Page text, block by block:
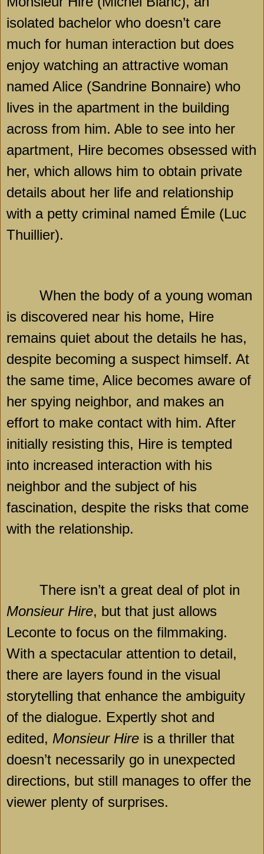
isolated bachelor who doesn’t care
much for human interaction but does
enjoy watching an attractive woman
named Alice (Sandrine Bonnaire) who
lives in the apartment in the building
across from him. Able to see into her
apartment, Hire becomes obsessed with
her, which allows him to obtain private
details about her life and relationship
with a petty criminal named Émile (Luc
Thuillier).
When the body of a young woman
is discovered near his home, Hire
remains quiet about the details he has,
despite becoming a suspect himself. At
the same time, Alice becomes aware of
her spying neighbor, and makes an
effort to make contact with him. After
initially resisting this, Hire is tempted
into increased interaction with his
neighbor and the subject of his
fascination, despite the risks that come
with the relationship.
There isn’t a great deal of plot in
Monsieur Hire, but that just allows
Leconte to focus on the filmmaking.
With a spectacular attention to detail,
there are layers found in the visual
storytelling that enhance the ambiguity
of the dialogue. Expertly shot and
edited, Monsieur Hire is a thriller that
doesn’t necessarily go in unexpected
directions, but still manages to offer the
viewer plenty of surprises.